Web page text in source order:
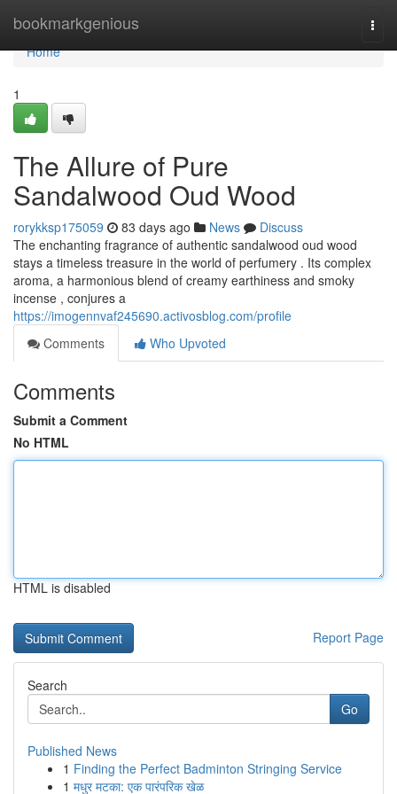
bookmarkgenious
Home
Home
1
The Allure of Pure
Sandalwood Oud Wood
rorykksp175059 83 days ago News
Discuss
The enchanting fragrance of authentic sandalwood oud wood
stays a timeless treasure in the world of perfumery . Its complex
aroma, a harmonious blend of creamy earthiness and smoky
incense , conjures a
https://imogennvaf245690.activosblog.com/profile
Comments
Who Upvoted
Comments
Submit a Comment
No HTML
HTML is disabled
Report Page
Search
Go
Published News
1 Finding the Perfect Badminton Stringing Service
1 मधुर मटका: एक पारंपरिक खेळ